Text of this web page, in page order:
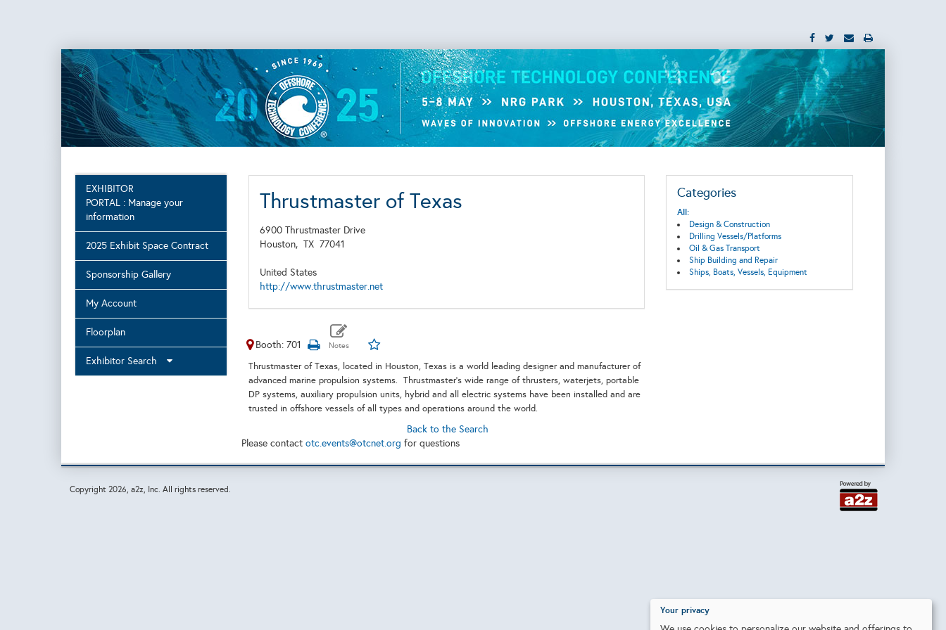
EXHIBITOR
PORTAL : Manage your
information
2025 Exhibit Space Contract
Sponsorship Gallery
My Account
Floorplan
Exhibitor Search
Thrustmaster of Texas
6900 Thrustmaster Drive
Houston, TX 77041
United States
http://www.thrustmaster.net
Booth: 701
Thrustmaster of Texas, located in Houston, Texas is a world leading designer and manufacturer of
advanced marine propulsion systems. Thrustmaster's wide range of thrusters, waterjets, portable
DP systems, auxiliary propulsion units, hybrid and all electric systems have been installed and are
trusted in offshore vessels of all types and operations around the world.
Categories
All:
Design & Construction
Drilling Vessels/Platforms
Oil & Gas Transport
Ship Building and Repair
Ships, Boats, Vessels, Equipment
Back to the Search
Please contact otc.events@otcnet.org for questions
Copyright 2026, a2z, Inc. All rights reserved.
Your privacy